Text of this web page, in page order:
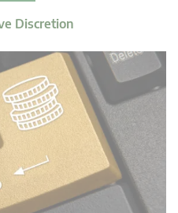
Discretion